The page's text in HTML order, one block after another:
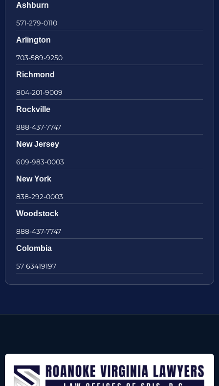
Ashburn
571-279-0110
Arlington
703-589-9250
Richmond
804-201-9009
Rockville
888-437-7747
New Jersey
609-983-0003
New York
838-292-0003
Woodstock
888-437-7747
Colombia
57 63419197